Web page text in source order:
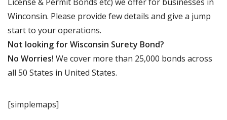
Winconsin. Please provide few details and give a jump
start to your operations.
Not looking for Wisconsin Surety Bond?
No Worries! We cover more than 25,000 bonds across
all 50 States in United States.
[simplemaps]